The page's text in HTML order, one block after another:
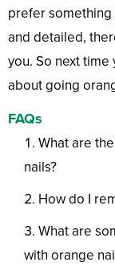
prefer
and detailed,
you. So next time
about going
FAQs
What are
nails?
How do I
What are
with orange